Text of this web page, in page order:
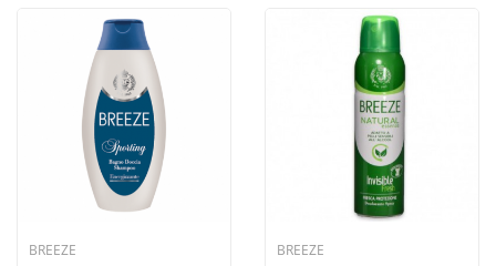
BREEZE BREEZE